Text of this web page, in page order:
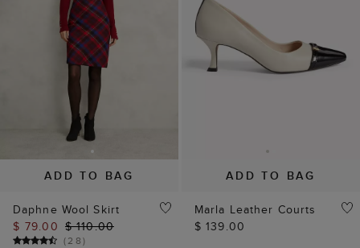
ADD TO BAG
Daphne Wool Skirt
$ 79.00 $ 110.00
(28)
ADD TO BAG
Marla Leather Courts
$ 139.00